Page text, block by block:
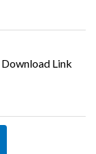
Download Link